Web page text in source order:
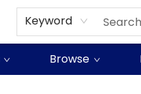
Keyword
Browse